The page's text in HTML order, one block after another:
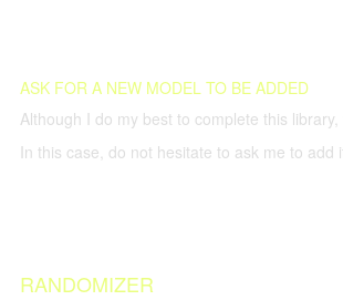
ASK FOR A NEW MODEL TO BE ADDED
Although I do my best to complete this
In this case, do not hesitate to ask me to
RANDOMIZER